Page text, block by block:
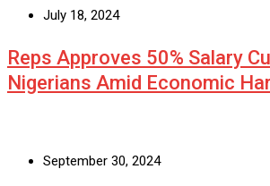
July 18, 2024
Reps Approves 50% Salary
Nigerians Amid Economic
September 30, 2024